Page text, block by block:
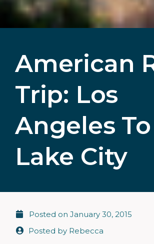
American
Trip: Los
Angeles
Lake City
Posted on January 30, 2015
Posted by Rebecca